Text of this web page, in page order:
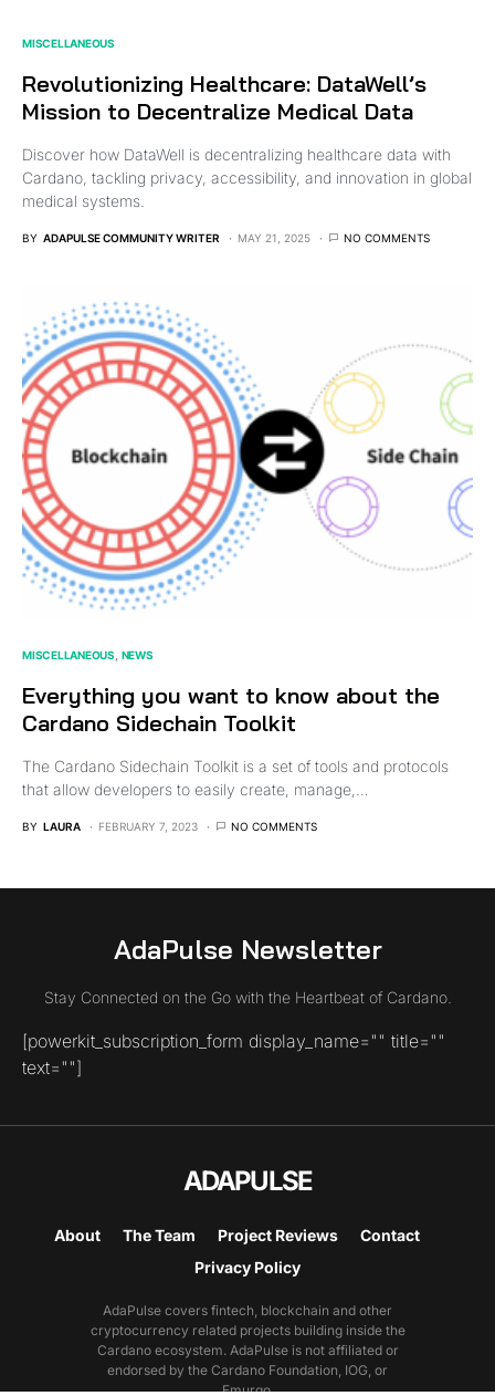
MISCELLANEOUS
Revolutionizing Healthcare: DataWell’s
Mission to Decentralize Medical Data
Discover how DataWell is decentralizing healthcare data with
Cardano, tackling privacy, accessibility, and innovation in global
medical systems.
BY ADAPULSE COMMUNITY WRITER MAY 21, 2025 NO COMMENTS
MISCELLANEOUS NEWS
Everything you want to know about the
Cardano Sidechain Toolkit
The Cardano Sidechain Toolkit is a set of tools and protocols
that allow developers to easily create, manage,…
BY LAURA FEBRUARY 7, 2023 NO COMMENTS
AdaPulse Newsletter
Stay Connected on the Go with the Heartbeat of Cardano.
[powerkit_subscription_form display_name="" title=""
text=""]
ADAPULSE
About The Team Project Reviews
Contact
Privacy Policy
AdaPulse covers fintech, blockchain and other
cryptocurrency related projects building inside the
Cardano ecosystem. AdaPulse is not affiliated or
endorsed by the Cardano Foundation, IOG, or
Emurgo.